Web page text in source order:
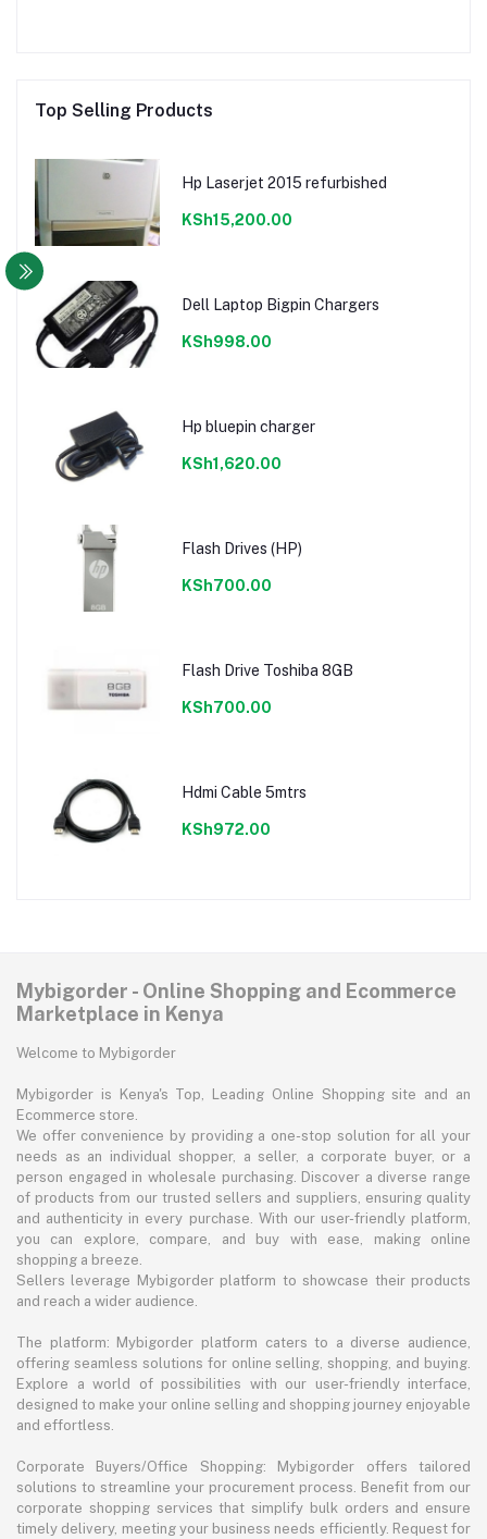
Top Selling Products
Hp Laserjet 2015 refurbished
KSh15,200.00
Dell Laptop Bigpin Chargers
KSh998.00
Hp bluepin charger
KSh1,620.00
Flash Drives (HP)
KSh700.00
Flash Drive Toshiba 8GB
KSh700.00
Hdmi Cable 5mtrs
KSh972.00
Mybigorder - Online Shopping and Ecommerce
Marketplace in Kenya
Welcome to Mybigorder
Mybigorder is Kenya's Top, Leading Online Shopping site and an
Ecommerce store.
We offer convenience by providing a one-stop solution for all your
needs as an individual shopper, a seller, a corporate buyer, or a
person engaged in wholesale purchasing. Discover a diverse range
of products from our trusted sellers and suppliers, ensuring quality
and authenticity in every purchase. With our user-friendly platform,
you can explore, compare, and buy with ease, making online
shopping a breeze.
Sellers leverage Mybigorder platform to showcase their products
and reach a wider audience.
The platform: Mybigorder platform caters to a diverse audience,
offering seamless solutions for online selling, shopping, and buying.
Explore a world of possibilities with our user-friendly interface,
designed to make your online selling and shopping journey enjoyable
and effortless.
Corporate Buyers/Office Shopping: Mybigorder offers tailored
solutions to streamline your procurement process. Benefit from our
corporate shopping services that simplify bulk orders and ensure
timely delivery, meeting your business needs efficiently. Request for